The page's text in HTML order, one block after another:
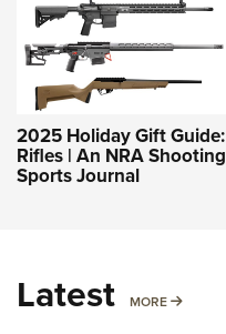
2025 Holiday Gift Guide:
Rifles | An NRA Shooting
Sports Journal
Latest MORE MORE